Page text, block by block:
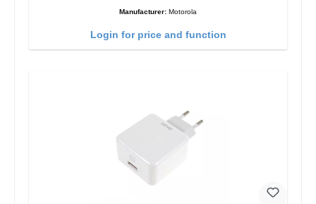
Manufacturer: Motorola
Login for price and function